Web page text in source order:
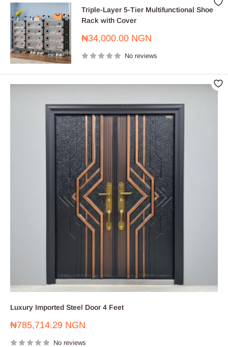
Triple-Layer 5-Tier Multifunctional Shoe
Rack with Cover
Sale
₦34,000.00 NGN
No reviews
Luxury Imported Steel Door 4 Feet
Sale
₦785,714.29 NGN
No reviews